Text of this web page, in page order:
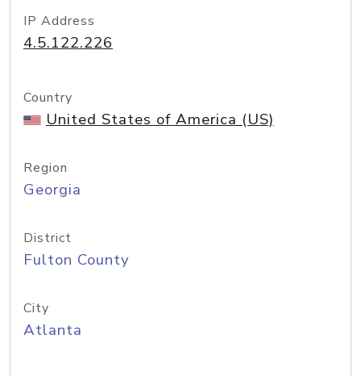
IP Address
4.5.122.226
Country
United States of America (US)
Region
Georgia
District
Fulton County
City
Atlanta